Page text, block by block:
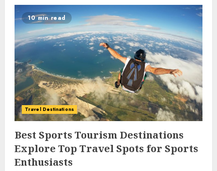
10 min read
Travel Destinations
Best Sports Tourism Destinations
Explore Top Travel Spots for Sports
Enthusiasts